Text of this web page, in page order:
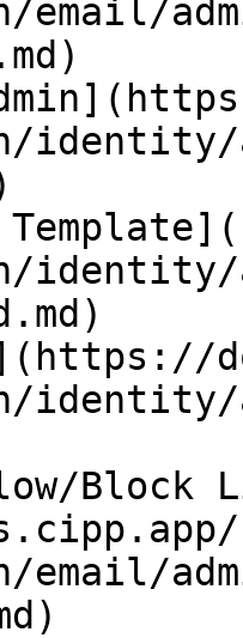
email/
Block
email/